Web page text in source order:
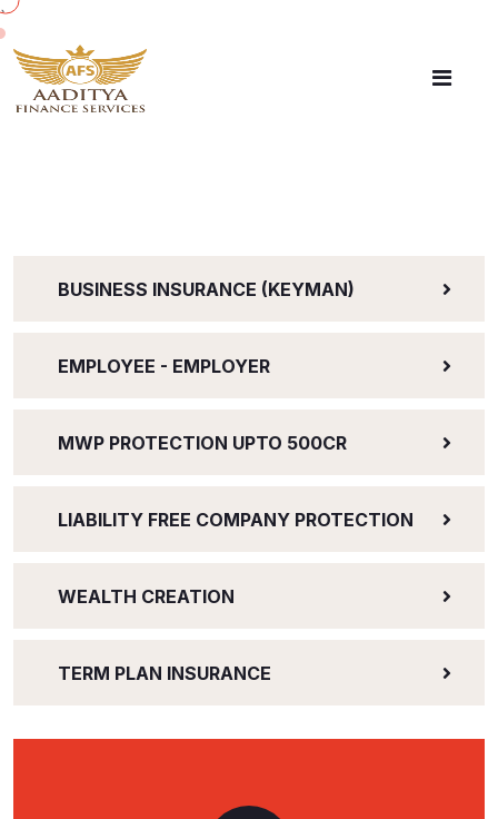
`
BUSINESS INSURANCE (KEYMAN)
EMPLOYEE - EMPLOYER
MWP PROTECTION UPTO 500CR
LIABILITY FREE COMPANY PROTECTION
WEALTH CREATION
TERM PLAN INSURANCE